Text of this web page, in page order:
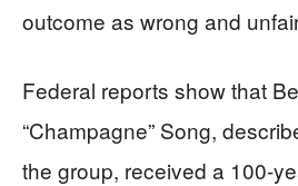
outcome as wrong and
Federal reports show that
“Champagne” Song,
the group, received a 100-